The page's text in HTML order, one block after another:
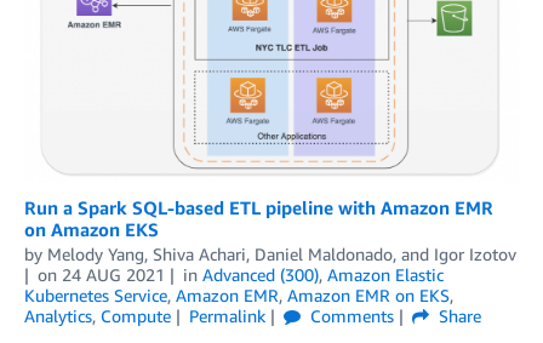
Run a Spark SQL-based ETL pipeline with Amazon EMR
on Amazon EKS
by Melody Yang, Shiva Achari, Daniel Maldonado, and Igor Izotov
on 24 AUG 2021 in Advanced (300), Amazon Elastic
Kubernetes Service, Amazon EMR, Amazon EMR on EKS,
Analytics, Compute Permalink Comments
Share